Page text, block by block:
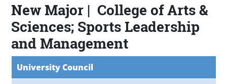
New Major | College of Arts &
Sciences; Sports Leadership
and Management
University Council